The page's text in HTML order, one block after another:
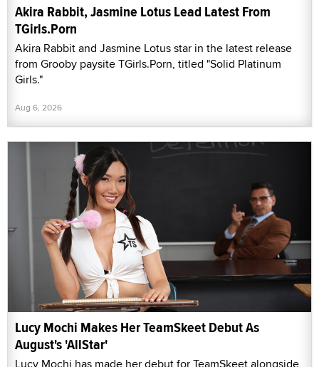
Akira Rabbit, Jasmine Lotus Lead Latest From
TGirls.Porn
Akira Rabbit and Jasmine Lotus star in the latest release
from Grooby paysite TGirls.Porn, titled "Solid Platinum
Girls."
Aug 6, 2026
Lucy Mochi Makes Her TeamSkeet Debut As
August's 'AllStar'